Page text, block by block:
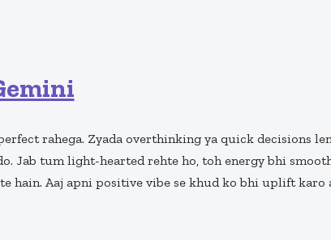
rahega. Zyada overthinking ya quick decisions
Jab tum light-hearted rehte ho, toh energy bhi
hain. Aaj apni positive vibe se khud ko bhi uplift karo